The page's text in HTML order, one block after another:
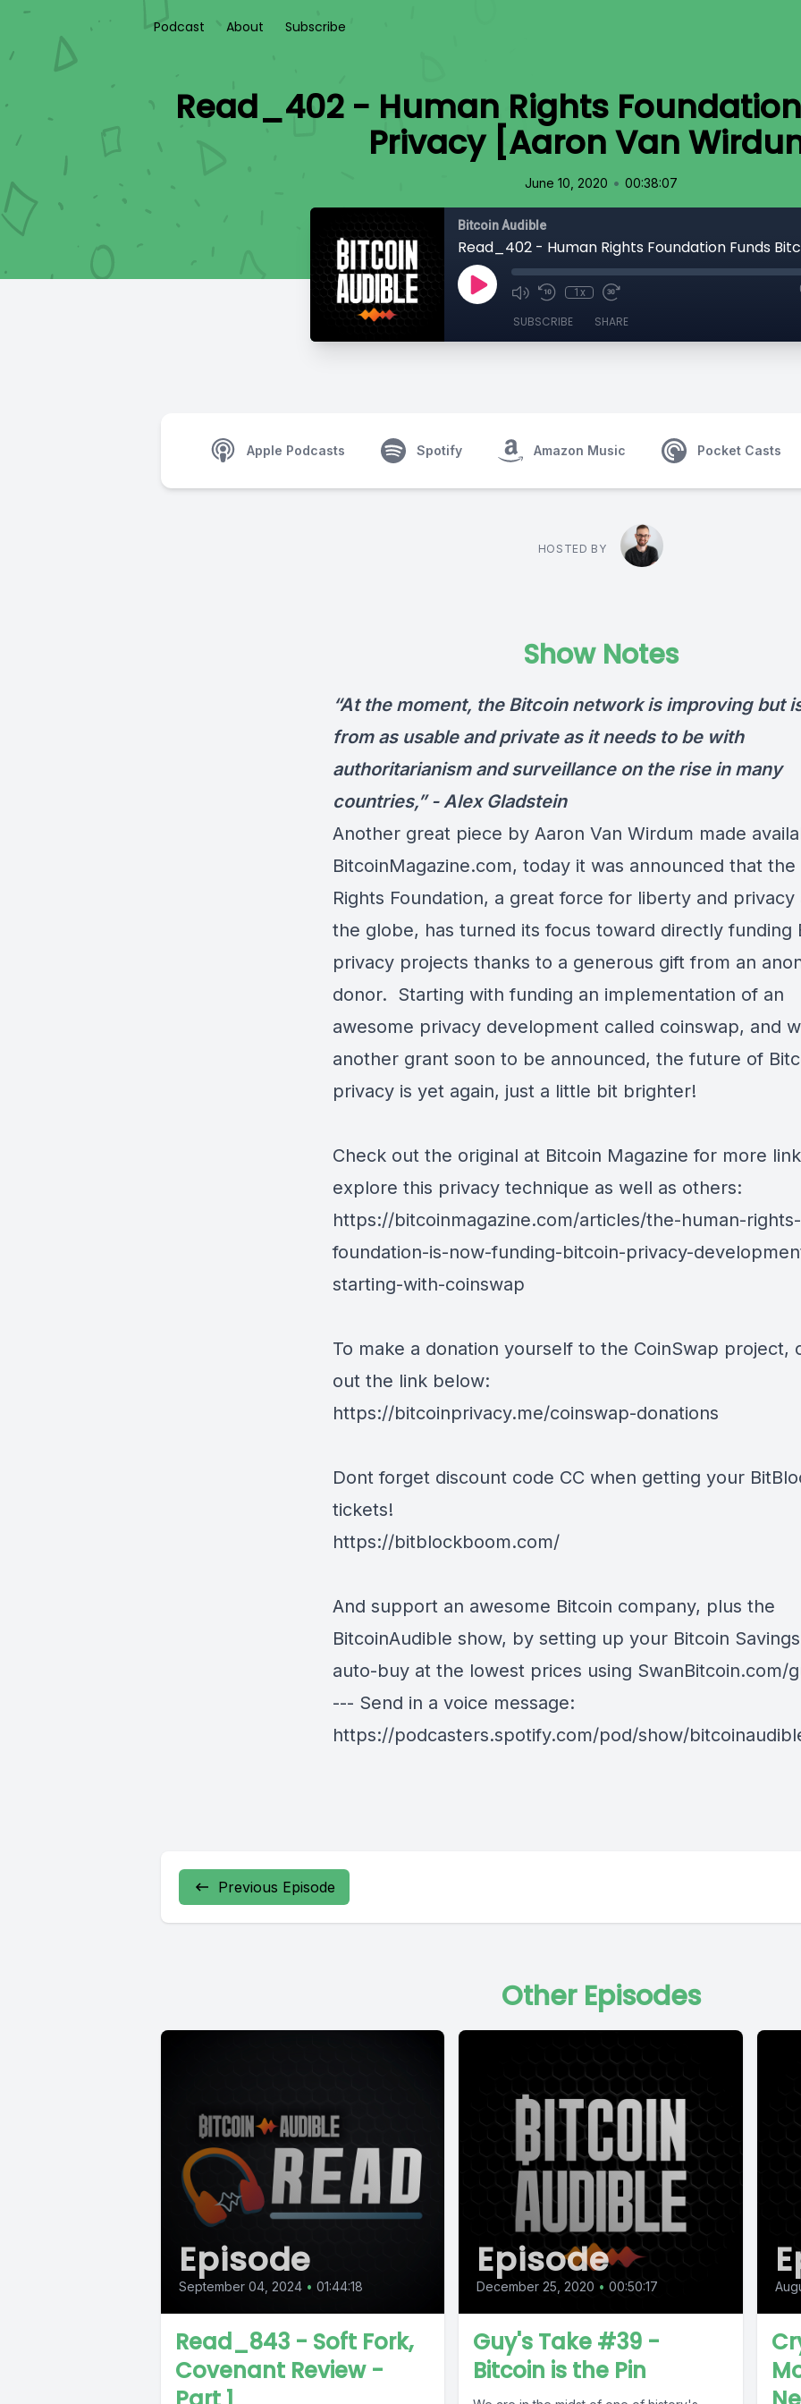
Podcast About Subscribe
Read_402 - Human Rights
Privacy [Aaron Van
June 10, 2020 • 00:38:07
Bitcoin Audible
1x
SUBSCRIBE SHARE
Apple Podcasts Spotify Amazon Music Pocket Casts
HOSTED BY
Show Notes
“At the moment, the Bitcoin network is improving but
from as usable and private as it needs to be with
authoritarianism and surveillance on the rise in many
countries,” -Alex Gladstein
Another great piece by Aaron Van Wirdum made
BitcoinMagazine.com, today it was announced that the
Rights Foundation, a great force for liberty and privacy
the globe, has turned its focus toward directly funding
privacy projects thanks to a generous gift from an
donor. Starting with funding an implementation of an
awesome privacy development called coinswap, and
another grant soon to be announced, the future of
privacy is yet again, just a little bit brighter!
Check out the original at Bitcoin Magazine for more
explore this privacy technique as well as others:
https://bitcoinmagazine.com/articles/the-human-rights-
foundation-is-now-funding-bitcoin-privacy-
starting-with-coinswap
To make a donation yourself to the CoinSwap project,
out the link below:
https://bitcoinprivacy.me/coinswap-donations
Dont forget discount code CC when getting your
tickets!
https://bitblockboom.com/
And support an awesome Bitcoin company, plus the
BitcoinAudible show, by setting up your Bitcoin
auto-buy at the lowest prices using SwanBitcoin.com/
--- Send in a voice message:
https://podcasters.spotify.com/pod/show/
Previous Episode
Other Episodes
Episode
September 04, 2024 • 01:44:18
Read_843 - Soft Fork,
Covenant Review -
Episode
December 25, 2020 • 00:50:17
Guy's Take #39 -
Bitcoin is the Pin